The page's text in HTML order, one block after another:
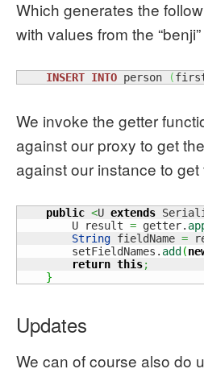
Which generates the
with values from the
INSERT INTO person (
We invoke the getter
against our proxy to get
against our instance to get
public <U extends
        U result
= getter.
String fieldName =
        setFieldNames.
add (
return this;
}
Updates
We can of course also do